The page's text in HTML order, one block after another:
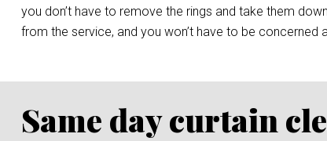
you don’t have to remove the rings and take them
from the service, and you won’t have to be concerned
Same day curtain